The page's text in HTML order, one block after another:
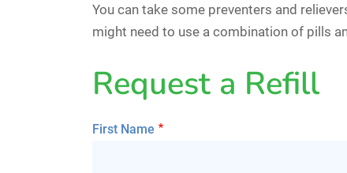
You can take some preventers and
might need to use a combination of pills
Request a Refill
First Name